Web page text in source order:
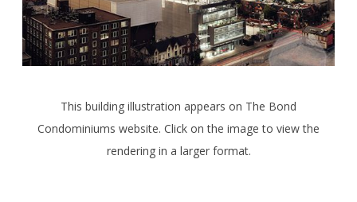
This building illustration appears on The Bond
Condominiums website. Click on the image to view the
rendering in a larger format.